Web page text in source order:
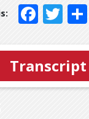
Transcript